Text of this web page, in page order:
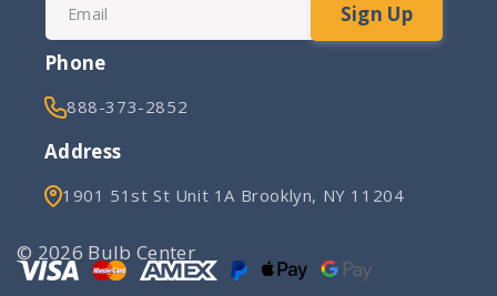
Email
Sign Up
Phone
888-373-2852
Address
1901 51st St Unit 1A Brooklyn, NY 11204
© 2026 Bulb Center